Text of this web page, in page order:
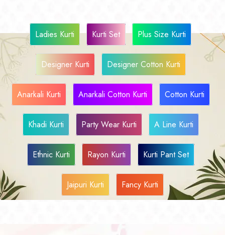
Ladies Kurti Kurti Set Plus Size Kurti
Designer Kurti Designer Cotton Kurti
Anarkali Kurti Anarkali Cotton Kurti Cotton Kurti
Khadi Kurti Party Wear Kurti A Line Kurti
Ethnic Kurti Rayon Kurti Kurti Pant Set
Jaipuri Kurti Fancy Kurti